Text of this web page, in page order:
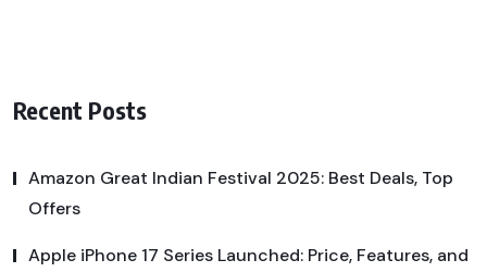
Recent Posts
Amazon Great Indian Festival 2025: Best Deals, Top
Offers
Apple iPhone 17 Series Launched: Price, Features, and